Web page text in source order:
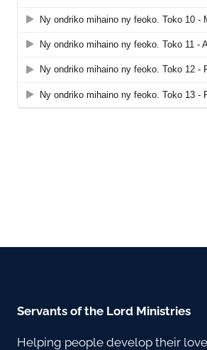
Servants of the Lord Ministries
Helping people develop their love